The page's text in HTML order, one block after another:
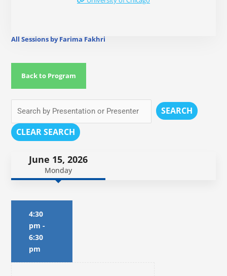
All Sessions by Farima Fakhri
Back to Program
SEARCH
CLEAR SEARCH
June 15, 2026
Monday
4:30
pm -
6:30
pm